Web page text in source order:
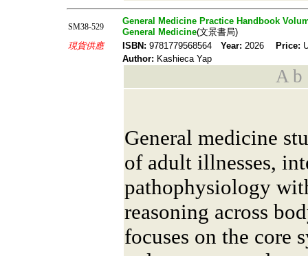
SM38-529
General Medicine Practice Handbook
General Medicine(文景書局)
現貨供應
ISBN: 9781779568564 Year: 2026 Price:
Author: Kashieca Yap
A b
General medicine
of adult illnesses,
pathophysiology
reasoning across
focuses on the core